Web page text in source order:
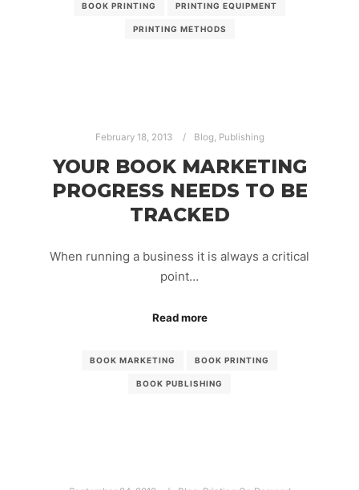
BOOK PRINTING PRINTING EQUIPMENT
PRINTING METHODS
February 18, 2013 Blog, Publishing
YOUR BOOK MARKETING
PROGRESS NEEDS TO BE
TRACKED
When running a business it is always a critical
point…
Read more
BOOK MARKETING BOOK PRINTING
BOOK PUBLISHING